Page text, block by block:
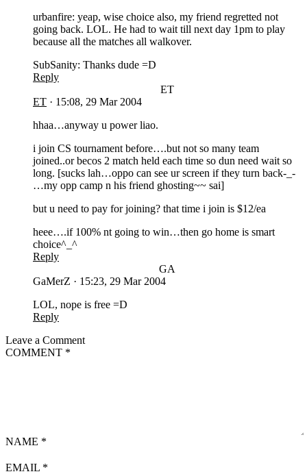
urbanfire: yeap, wise choice also, my friend regretted not
going back. LOL. He had to wait till next day 1pm to play
because all the matches all walkover.
SubSanity: Thanks dude =D
Reply
ET
ET · 15:08, 29 Mar 2004
hhaa…anyway u power liao.
i join CS tournament before….but not so many team
joined..or becos 2 match held each time so dun need wait so
long. [sucks lah…oppo can see ur screen if they turn back-_-
…my opp camp n his friend ghosting~~ sai]
but u need to pay for joining? that time i join is $12/ea
heee….if 100% nt going to win…then go home is smart
choice^_^
Reply
GA
GaMerZ · 15:23, 29 Mar 2004
LOL, nope is free =D
Reply
Leave a Comment
COMMENT *
NAME *
EMAIL *